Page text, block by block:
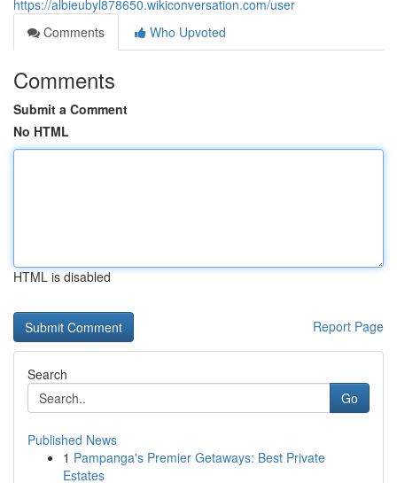
https://albieubyl878650.wikiconversation.com/user
Comments
Who Upvoted
Comments
Submit a Comment
No HTML
HTML is disabled
Report Page
Search
Go
Published News
1 Pampanga's Premier Getaways: Best Private
Estates